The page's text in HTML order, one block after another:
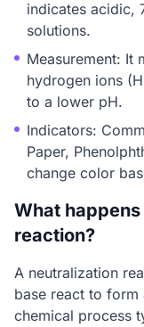
indicates acidic,
solutions.
Measurement: It
hydrogen ions
to a lower pH.
Indicators:
Paper,
change color
What
reaction?
A neutralization
base react to form
chemical process